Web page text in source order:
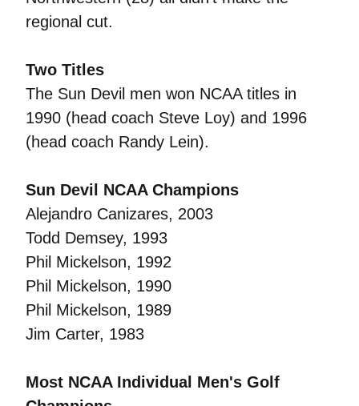
regional cut.
Two Titles
The Sun Devil men won NCAA titles in
1990 (head coach Steve Loy) and 1996
(head coach Randy Lein).
Sun Devil NCAA Champions
Alejandro Canizares, 2003
Todd Demsey, 1993
Phil Mickelson, 1992
Phil Mickelson, 1990
Phil Mickelson, 1989
Jim Carter, 1983
Most NCAA Individual Men's Golf